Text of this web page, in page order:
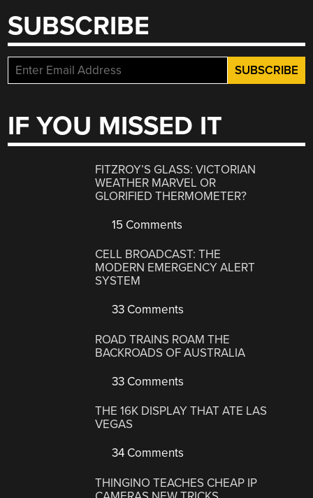
SUBSCRIBE
IF YOU MISSED IT
FITZROY’S GLASS: VICTORIAN
WEATHER MARVEL OR
GLORIFIED THERMOMETER?
15 Comments
CELL BROADCAST: THE
MODERN EMERGENCY ALERT
SYSTEM
33 Comments
ROAD TRAINS ROAM THE
BACKROADS OF AUSTRALIA
33 Comments
THE 16K DISPLAY THAT ATE LAS
VEGAS
34 Comments
THINGINO TEACHES CHEAP IP